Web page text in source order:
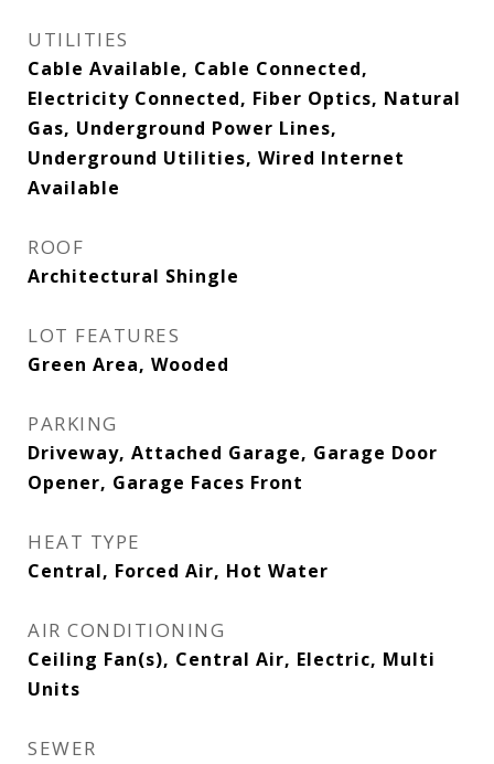
UTILITIES
Cable Available, Cable Connected,
Electricity Connected, Fiber Optics, Natural
Gas, Underground Power Lines,
Underground Utilities, Wired Internet
Available
ROOF
Architectural Shingle
LOT FEATURES
Green Area, Wooded
PARKING
Driveway, Attached Garage, Garage Door
Opener, Garage Faces Front
HEAT TYPE
Central, Forced Air, Hot Water
AIR CONDITIONING
Ceiling Fan(s), Central Air, Electric, Multi
Units
SEWER